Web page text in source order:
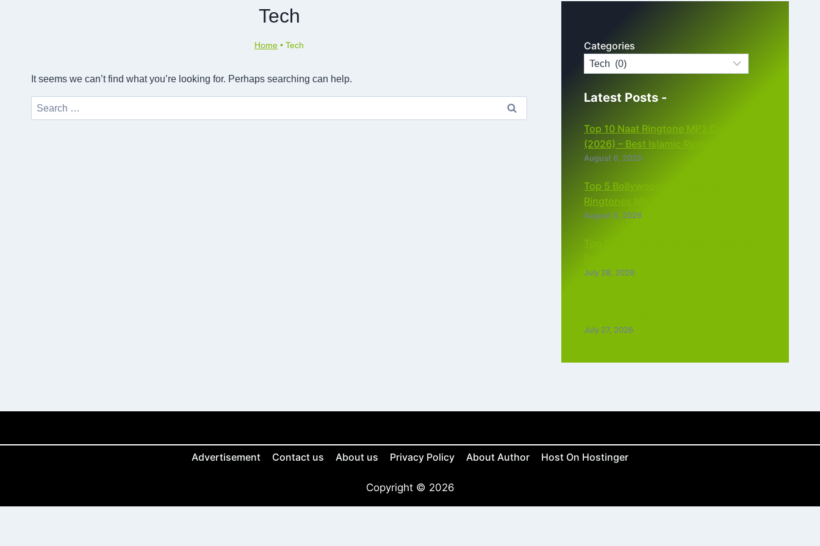
Tech
Home •Tech
It seems we can’t find what you’re looking for. Perhaps searching can help.
Search
for:
Categories
Latest Posts -
Top 10 Naat Ringtone MP3 Download
(2026) – Best Islamic Ringtones Free
August 6, 2026
Top 5 Bollywood Instrumental
Ringtones MP3 Download (2026)
August 5, 2026
July 28, 2026
July 27, 2026
Advertisement Contact us About us Privacy Policy About Author Host On Hostinger
Copyright © 2026